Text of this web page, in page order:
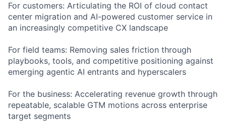
For customers: Articulating the ROI of cloud contact
center migration and AI-powered customer service in
an increasingly competitive CX landscape
For field teams: Removing sales friction through
playbooks, tools, and competitive positioning against
emerging agentic AI entrants and hyperscalers
For the business: Accelerating revenue growth through
repeatable, scalable GTM motions across enterprise
target segments